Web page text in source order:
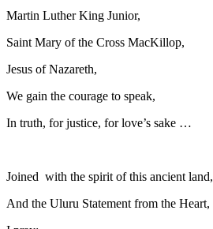
Martin Luther King Junior,
Saint Mary of the Cross MacKillop,
Jesus of Nazareth,
We gain the courage to speak,
In truth, for justice, for love’s sake …
Joined with the spirit of this ancient land,
And the Uluru Statement from the Heart,